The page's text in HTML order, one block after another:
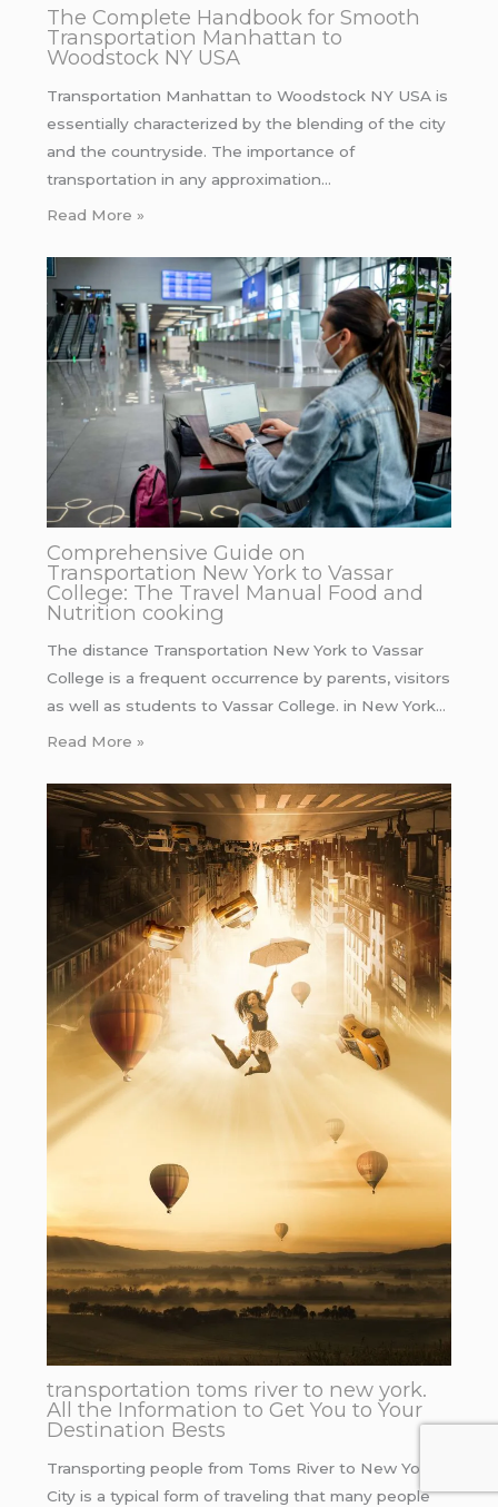
The Complete Handbook for Smooth
Transportation Manhattan to
Woodstock NY USA
Transportation Manhattan to Woodstock NY USA is
essentially characterized by the blending of the city
and the countryside. The importance of
transportation in any approximation…
Read More »
Comprehensive Guide on
Transportation New York to Vassar
College: The Travel Manual Food and
Nutrition cooking
The distance Transportation New York to Vassar
College is a frequent occurrence by parents, visitors
as well as students to Vassar College. in New York…
Read More »
transportation toms river to new york.
All the Information to Get You to Your
Destination Bests
Transporting people from Toms River to New York
City is a typical form of traveling that many people